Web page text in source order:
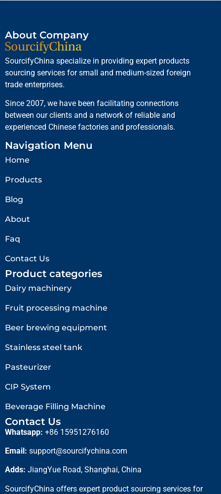
About Company
SourcifyChina specialize in providing expert products
sourcing services for small and medium-sized foreign
trade enterprises.
Since 2007, we have been facilitating connections
between our clients and a network of reliable and
experienced Chinese factories and professionals.
Navigation Menu
Home
Products
Blog
About
Faq
Contact Us
Product categories
Dairy machinery
Fruit processing machine
Beer brewing equipment
Stainless steel tank
Pasteurizer
CIP System
Beverage Filling Machine
Contact Us
Whatsapp: +86 15951276160
Email: support@sourcifychina.com
Adds: JiangYue Road, Shanghai, China
SourcifyChina offers expert product sourcing services for